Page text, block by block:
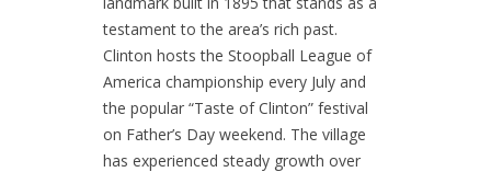
testament to the area’s rich past.
Clinton hosts the Stoopball League of
America championship every July and
the popular “Taste of Clinton” festival
on Father’s Day weekend. The village
has experienced steady growth over